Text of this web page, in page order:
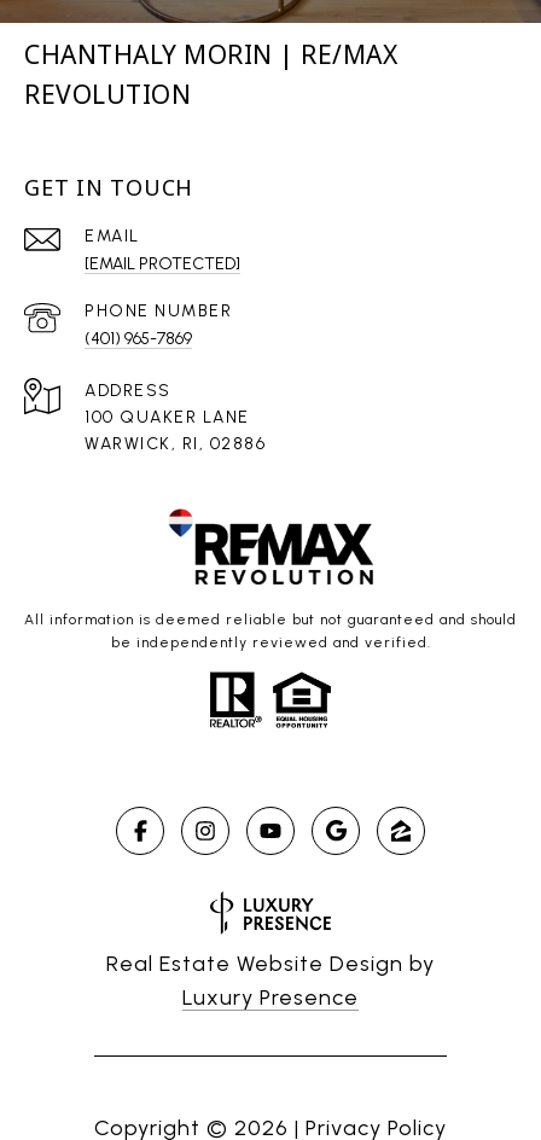
CHANTHALY MORIN | RE/MAX
REVOLUTION
GET IN TOUCH
EMAIL
[EMAIL PROTECTED]
PHONE NUMBER
(401) 965-7869
ADDRESS
100 QUAKER LANE
WARWICK, RI, 02886
All information is deemed reliable but not guaranteed and should
be independently reviewed and verified.
Real Estate Website Design by
Luxury Presence
Copyright © 2026 | Privacy Policy